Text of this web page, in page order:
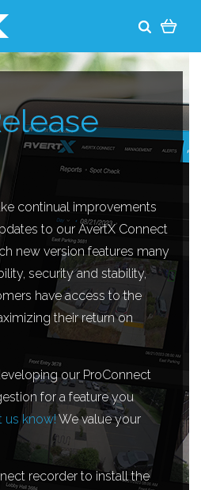
continual improvements
to our AvertX Connect
new version features many
security and stability,
have access to the
their return on
our ProConnect
for a feature you
us know!We value your
recorder to install the